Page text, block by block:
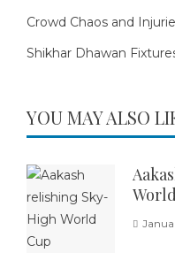
Crowd Chaos and
Shikhar Dhawan
YOU MAY ALSO